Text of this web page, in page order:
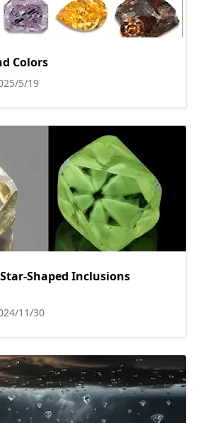
Colors
5/19
Shaped Inclusions
11/30